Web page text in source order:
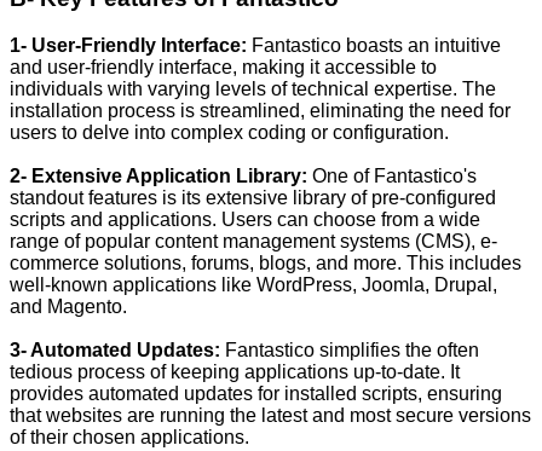
1- User-Friendly Interface: Fantastico boasts an intuitive
and user-friendly interface, making it accessible to
individuals with varying levels of technical expertise. The
installation process is streamlined, eliminating the need for
users to delve into complex coding or configuration.
2- Extensive Application Library: One of Fantastico's
standout features is its extensive library of pre-configured
scripts and applications. Users can choose from a wide
range of popular content management systems (CMS), e-
commerce solutions, forums, blogs, and more. This includes
well-known applications like WordPress, Joomla, Drupal,
and Magento.
3- Automated Updates: Fantastico simplifies the often
tedious process of keeping applications up-to-date. It
provides automated updates for installed scripts, ensuring
that websites are running the latest and most secure versions
of their chosen applications.